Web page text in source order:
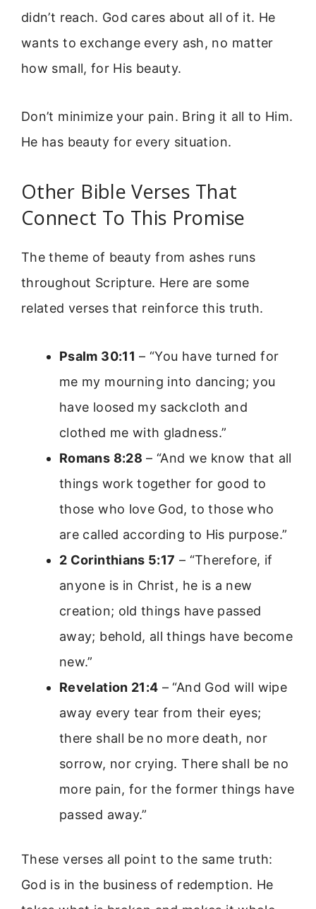
didn’t reach. God cares about all of it. He
wants to exchange every ash, no matter
how small, for His beauty.
Don’t minimize your pain. Bring it all to Him.
He has beauty for every situation.
Other Bible Verses That
Connect To This Promise
The theme of beauty from ashes runs
throughout Scripture. Here are some
related verses that reinforce this truth.
Psalm 30:11 – “You have turned for
me my mourning into dancing; you
have loosed my sackcloth and
clothed me with gladness.”
Romans 8:28 – “And we know that all
things work together for good to
those who love God, to those who
are called according to His purpose.”
2 Corinthians 5:17 – “Therefore, if
anyone is in Christ, he is a new
creation; old things have passed
away; behold, all things have become
new.”
Revelation 21:4 – “And God will wipe
away every tear from their eyes;
there shall be no more death, nor
sorrow, nor crying. There shall be no
more pain, for the former things have
passed away.”
These verses all point to the same truth:
God is in the business of redemption. He